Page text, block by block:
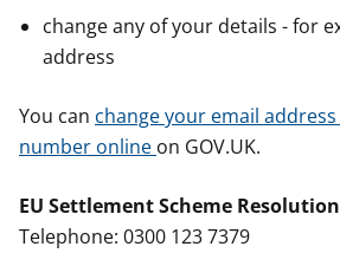
change any of your details - for
address
You can change your email
number online on GOV.UK.
EU Settlement Scheme
Telephone: 0300 123 7379